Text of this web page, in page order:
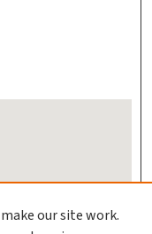
our site work.